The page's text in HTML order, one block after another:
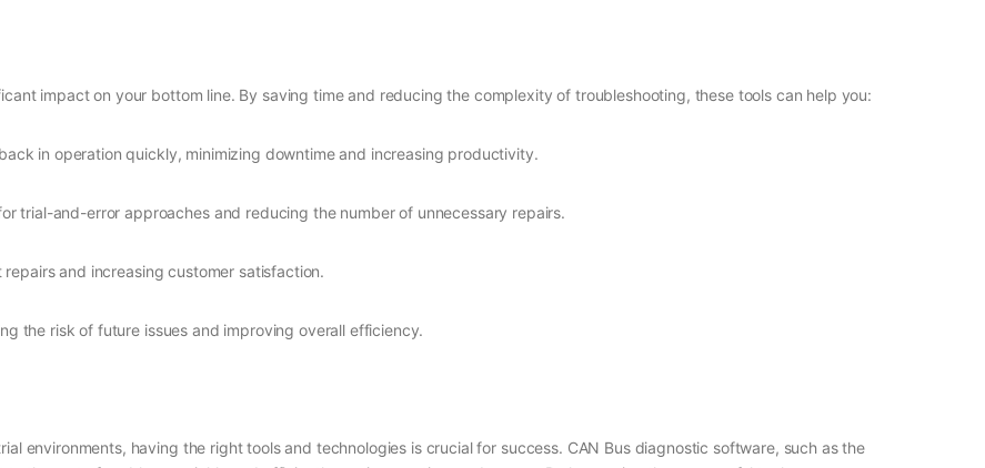
impact on your bottom line. By saving time and reducing the complexity of troubleshooting, these tools can help you:
in operation quickly, minimizing downtime and increasing productivity.
trial-and-error approaches and reducing the number of unnecessary repairs.
and increasing customer satisfaction.
the risk of future issues and improving overall efficiency.
environments, having the right tools and technologies is crucial for success. CAN Bus diagnostic software, such as the